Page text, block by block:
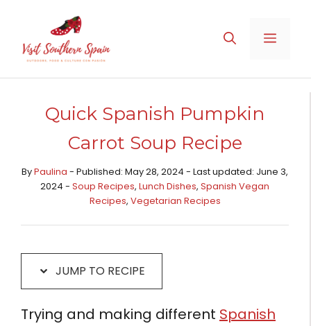
Recipe
content
MENU
Quick Spanish Pumpkin
Carrot Soup Recipe
ByPaulina - Published: May 28, 2024 - Last updated: June 3,
2024 - Soup Recipes, Lunch Dishes, Spanish Vegan
Recipes, Vegetarian Recipes
JUMP TO RECIPE
Trying and making different Spanish